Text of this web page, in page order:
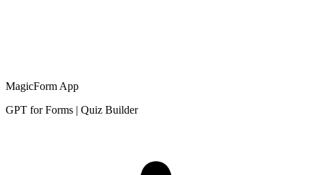
MagicForm App
GPT for Forms | Quiz Builder